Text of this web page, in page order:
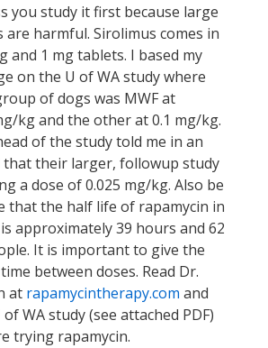
you study it first because large
are harmful. Sirolimus comes in
and 1 mg tablets. I based my
on the U of WA study where
of dogs was MWF at
kg and the other at 0.1 mg/kg.
of the study told me in an
that their larger, followup study
a dose of 0.025 mg/kg. Also be
that the half life of rapamycin in
approximately 39 hours and 62
It is important to give the
between doses. Read Dr.
at rapamycintherapy.com and
WA study (see attached PDF)
trying rapamycin.